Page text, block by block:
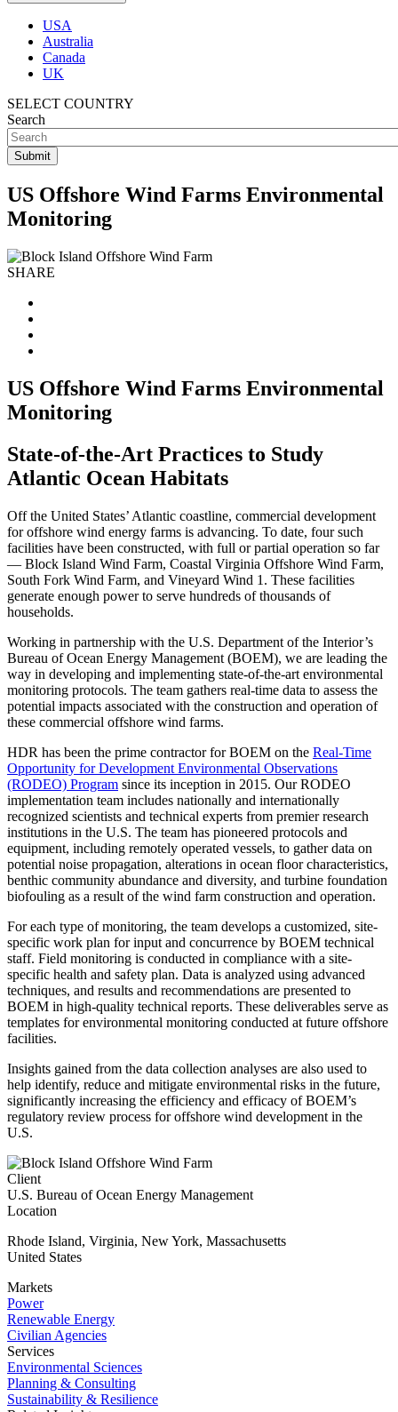
USA
Australia
Canada
UK
SELECT COUNTRY
Search
US Offshore Wind Farms Environmental
Monitoring
SHARE
US Offshore Wind Farms Environmental
Monitoring
State-of-the-Art Practices to Study
Atlantic Ocean Habitats
Off the United States’ Atlantic coastline, commercial development
for offshore wind energy farms is advancing. To date, four such
facilities have been constructed, with full or partial operation so far
— Block Island Wind Farm, Coastal Virginia Offshore Wind Farm,
South Fork Wind Farm, and Vineyard Wind 1. These facilities
generate enough power to serve hundreds of thousands of
households.
Working in partnership with the U.S. Department of the Interior’s
Bureau of Ocean Energy Management (BOEM), we are leading the
way in developing and implementing state-of-the-art environmental
monitoring protocols. The team gathers real-time data to assess the
potential impacts associated with the construction and operation of
these commercial offshore wind farms.
HDR has been the prime contractor for BOEM on the Real-Time
Opportunity for Development Environmental Observations
(RODEO) Program since its inception in 2015. Our RODEO
implementation team includes nationally and internationally
recognized scientists and technical experts from premier research
institutions in the U.S. The team has pioneered protocols and
equipment, including remotely operated vessels, to gather data on
potential noise propagation, alterations in ocean floor characteristics,
benthic community abundance and diversity, and turbine foundation
biofouling as a result of the wind farm construction and operation.
For each type of monitoring, the team develops a customized, site-
specific work plan for input and concurrence by BOEM technical
staff. Field monitoring is conducted in compliance with a site-
specific health and safety plan. Data is analyzed using advanced
techniques, and results and recommendations are presented to
BOEM in high-quality technical reports. These deliverables serve as
templates for environmental monitoring conducted at future offshore
facilities.
Insights gained from the data collection analyses are also used to
help identify, reduce and mitigate environmental risks in the future,
significantly increasing the efficiency and efficacy of BOEM’s
regulatory review process for offshore wind development in the
U.S.
Client
U.S. Bureau of Ocean Energy Management
Location
Rhode Island, Virginia, New York, Massachusetts
United States
Markets
Power
Renewable Energy
Civilian Agencies
Services
Environmental Sciences
Planning & Consulting
Sustainability & Resilience